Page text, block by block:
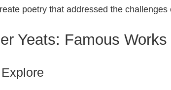
poetry that addressed the challenges
Yeats: Famous